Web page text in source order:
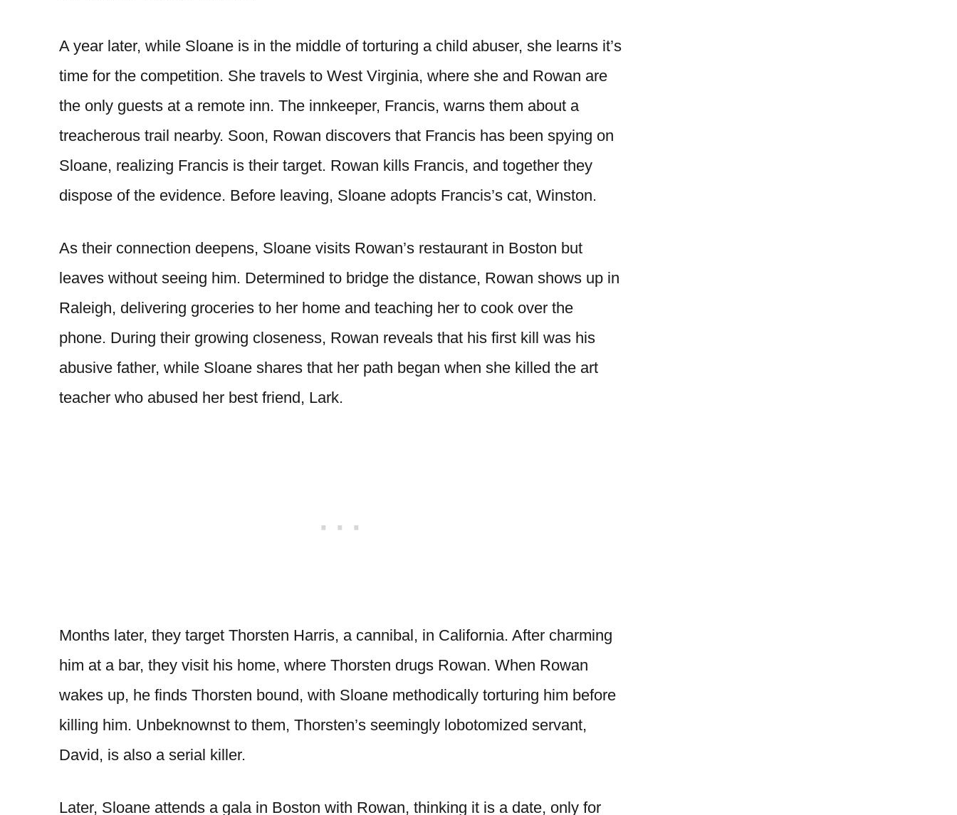
A year later, while Sloane is in the middle of torturing a child abuser, she learns it’s
time for the competition. She travels to West Virginia, where she and Rowan are
the only guests at a remote inn. The innkeeper, Francis, warns them about a
treacherous trail nearby. Soon, Rowan discovers that Francis has been spying on
Sloane, realizing Francis is their target. Rowan kills Francis, and together they
dispose of the evidence. Before leaving, Sloane adopts Francis’s cat, Winston.
As their connection deepens, Sloane visits Rowan’s restaurant in Boston but
leaves without seeing him. Determined to bridge the distance, Rowan shows up in
Raleigh, delivering groceries to her home and teaching her to cook over the
phone. During their growing closeness, Rowan reveals that his first kill was his
abusive father, while Sloane shares that her path began when she killed the art
teacher who abused her best friend, Lark.
Months later, they target Thorsten Harris, a cannibal, in California. After charming
him at a bar, they visit his home, where Thorsten drugs Rowan. When Rowan
wakes up, he finds Thorsten bound, with Sloane methodically torturing him before
killing him. Unbeknownst to them, Thorsten’s seemingly lobotomized servant,
David, is also a serial killer.
Later, Sloane attends a gala in Boston with Rowan, thinking it is a date, only for